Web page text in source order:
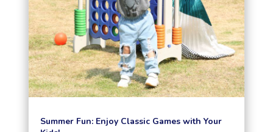
Summer Fun: Enjoy Classic Games with Your